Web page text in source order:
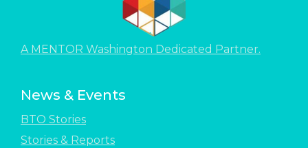
A MENTOR Washington Dedicated Partner.
News & Events
BTO Stories
Stories & Reports